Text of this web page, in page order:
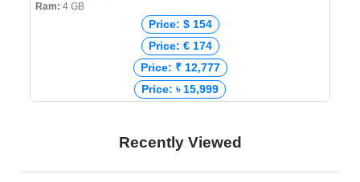
Ram: 4 GB
Price: $ 154
Price: € 174
Price: ₹ 12,777
Price: ৳ 15,999
Recently Viewed